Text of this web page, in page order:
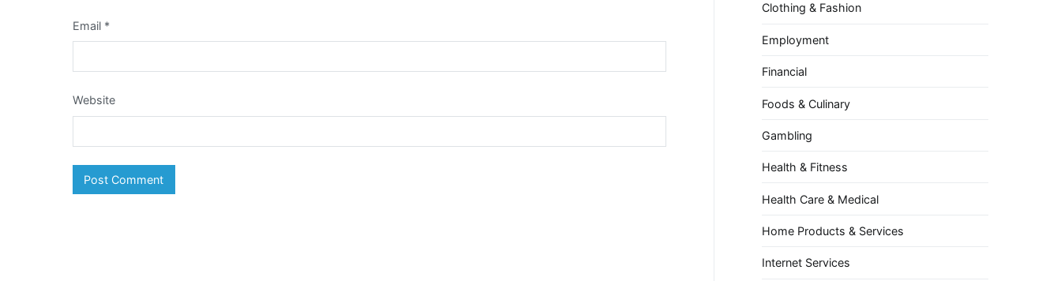
Email *
Website
Clothing & Fashion
Employment
Financial
Foods & Culinary
Gambling
Health & Fitness
Health Care & Medical
Home Products & Services
Internet Services